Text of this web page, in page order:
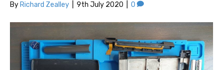
By Richard Zealley 9th July 2020 0